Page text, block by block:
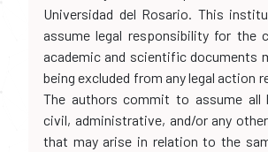
Universidad del Rosario. This
assume legal responsibility for the
academic and scientific documents
being excluded from any legal action
The authors commit to assume all
civil, administrative, and/or any
that may arise in relation to the